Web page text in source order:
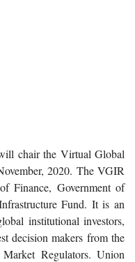
chair the Virtual Global
2020. The VGIR
Finance, Government of
Fund. It is an
institutional investors,
decision makers from the
Regulators. Union